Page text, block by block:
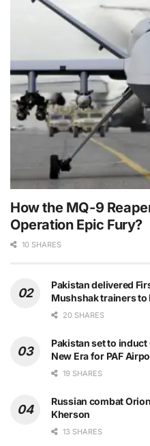
How the MQ-9
Operation Epic Fury?
10 SHARES
Pakistan delivered
Mushshak trainers to
20 SHARES
Pakistan set to
New Era for PAF
19 SHARES
Russian combat
Kherson
13 SHARES